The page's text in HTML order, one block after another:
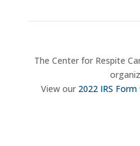
The Center for Respite
View our 2022 IRS